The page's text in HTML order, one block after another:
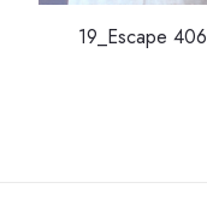
19_Escape 406